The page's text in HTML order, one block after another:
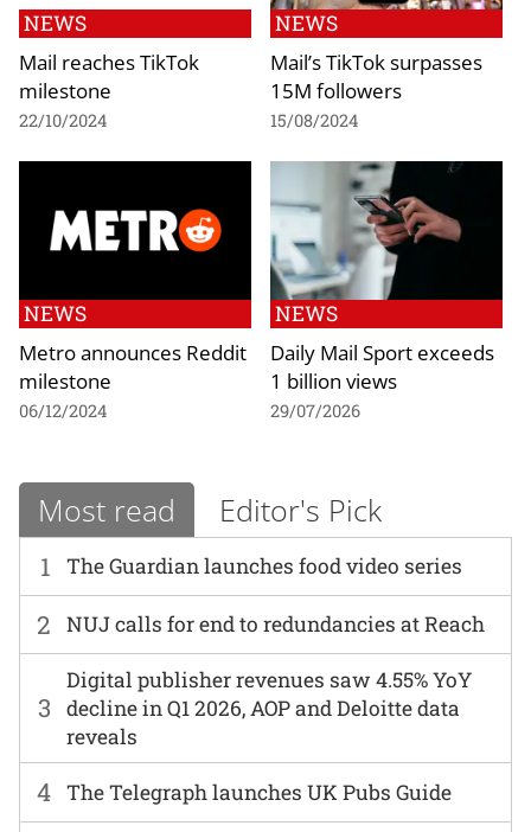
NEWS
Mail reaches TikTok
milestone
22/10/2024
NEWS
Mail’s TikTok surpasses
15M followers
15/08/2024
NEWS
Metro announces Reddit
milestone
06/12/2024
NEWS
Daily Mail Sport exceeds
1 billion views
29/07/2026
Most read Editor's Pick
1 The Guardian launches food video series
2 NUJ calls for end to redundancies at Reach
3
Digital publisher revenues saw 4.55% YoY
decline in Q1 2026, AOP and Deloitte data
reveals
4 The Telegraph launches UK Pubs Guide